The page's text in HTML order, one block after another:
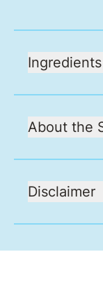
Ingredients
About the
Disclaimer